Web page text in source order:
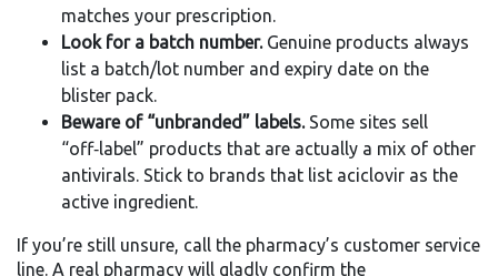
matches your prescription.
Look for a batch number.Genuine products always
list a batch/lot number and expiry date on the
blister pack.
Beware of “unbranded” labels.Some sites sell
“off‑label” products that are actually a mix of other
antivirals. Stick to brands that list aciclovir as the
active ingredient.
If you’re still unsure, call the pharmacy’s customer service
line. A real pharmacy will gladly confirm the